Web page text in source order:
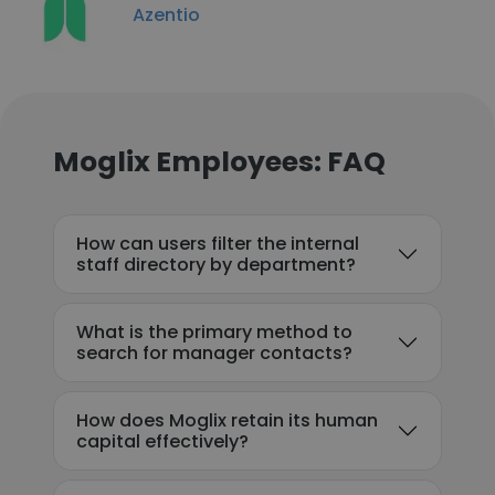
Azentio
Moglix Employees: FAQ
How can users filter the internal
staff directory by department?
What is the primary method to
search for manager contacts?
How does Moglix retain its human
capital effectively?